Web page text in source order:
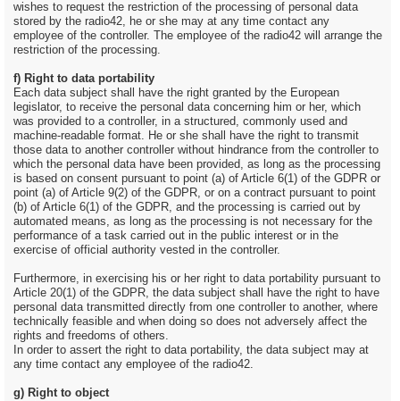
wishes to request the restriction of the processing of personal data
stored by the radio42, he or she may at any time contact any
employee of the controller. The employee of the radio42 will arrange the
restriction of the processing.
f) Right to data portability
Each data subject shall have the right granted by the European
legislator, to receive the personal data concerning him or her, which
was provided to a controller, in a structured, commonly used and
machine-readable format. He or she shall have the right to transmit
those data to another controller without hindrance from the controller to
which the personal data have been provided, as long as the processing
is based on consent pursuant to point (a) of Article 6(1) of the GDPR or
point (a) of Article 9(2) of the GDPR, or on a contract pursuant to point
(b) of Article 6(1) of the GDPR, and the processing is carried out by
automated means, as long as the processing is not necessary for the
performance of a task carried out in the public interest or in the
exercise of official authority vested in the controller.
Furthermore, in exercising his or her right to data portability pursuant to
Article 20(1) of the GDPR, the data subject shall have the right to have
personal data transmitted directly from one controller to another, where
technically feasible and when doing so does not adversely affect the
rights and freedoms of others.
In order to assert the right to data portability, the data subject may at
any time contact any employee of the radio42.
g) Right to object